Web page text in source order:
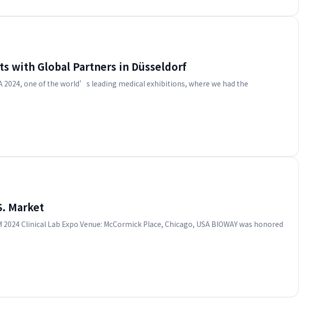
with Global Partners in Düsseldorf
2024, one of the world’s leading medical exhibitions, where we had the
Market
Clinical Lab Expo Venue: McCormick Place, Chicago, USA BIOWAY was honored